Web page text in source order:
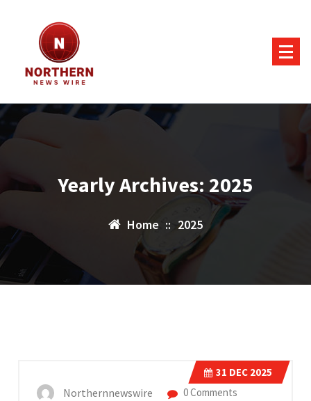
Yearly Archives: 2025
Home :: 2025
31 DEC 2025
Northernnewswire 0 Comments